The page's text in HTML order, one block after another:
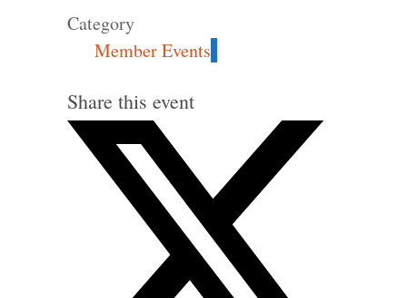
Category
Member Events
Share this event